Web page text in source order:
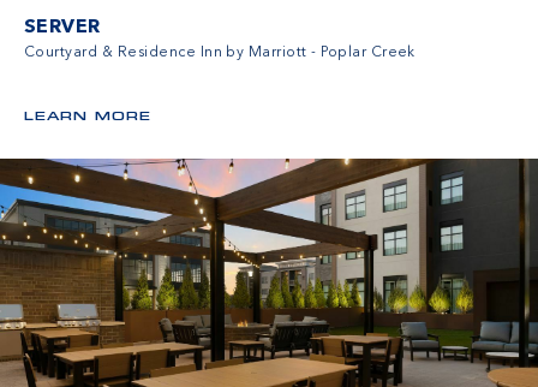
SERVER
Courtyard & Residence Inn by Marriott - Poplar Creek
LEARN MORE